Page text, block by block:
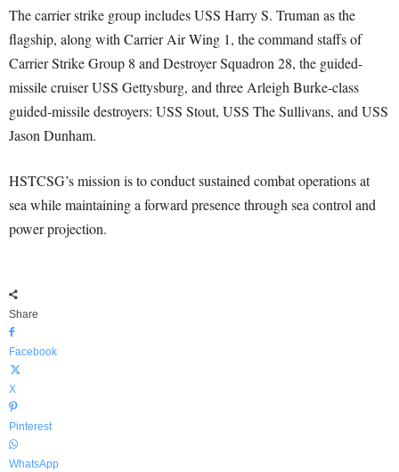
The carrier strike group includes USS Harry S. Truman as the
flagship, along with Carrier Air Wing 1, the command staffs of
Carrier Strike Group 8 and Destroyer Squadron 28, the guided-
missile cruiser USS Gettysburg, and three Arleigh Burke-class
guided-missile destroyers: USS Stout, USS The Sullivans, and USS
Jason Dunham.
HSTCSG’s mission is to conduct sustained combat operations at
sea while maintaining a forward presence through sea control and
power projection.
Share
Facebook
X
Pinterest
WhatsApp